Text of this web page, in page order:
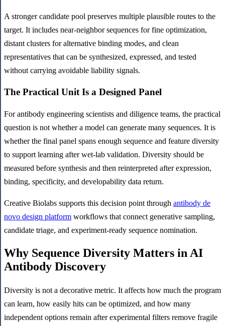
A stronger candidate pool preserves multiple plausible routes to the
target. It includes near-neighbor sequences for fine optimization,
distant clusters for alternative binding modes, and clean
representatives that can be synthesized, expressed, and tested
without carrying avoidable liability signals.
The Practical Unit Is a Designed Panel
For antibody engineering scientists and diligence teams, the practical
question is not whether a model can generate many sequences. It is
whether the final panel spans enough sequence and feature diversity
to support learning after wet-lab validation. Diversity should be
measured before synthesis and then reinterpreted after expression,
binding, specificity, and developability data return.
Creative Biolabs supports this decision point through antibody de
novo design platform workflows that connect generative sampling,
candidate triage, and experiment-ready sequence nomination.
Why Sequence Diversity Matters in AI
Antibody Discovery
Diversity is not a decorative metric. It affects how much the program
can learn, how easily hits can be optimized, and how many
independent options remain after experimental filters remove fragile